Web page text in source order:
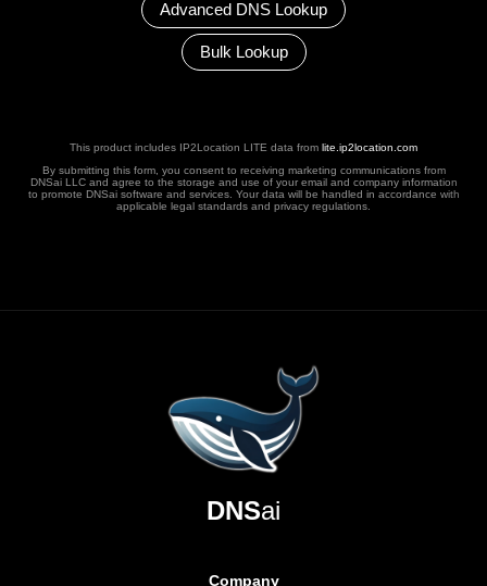
Advanced DNS Lookup
Bulk Lookup
This product includes IP2Location LITE data from lite.ip2location.com
By submitting this form, you consent to receiving marketing communications from
DNSai LLC and agree to the storage and use of your email and company information
to promote DNSai software and services. Your data will be handled in accordance with
applicable legal standards and privacy regulations.
DNSai
Company